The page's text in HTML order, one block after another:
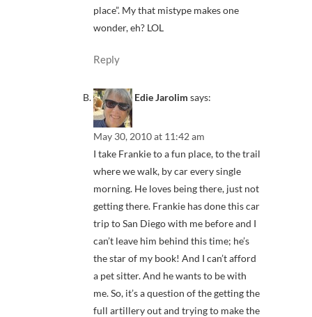
place”. My that mistype makes one
wonder, eh? LOL
Reply
Edie Jarolim says:
May 30, 2010 at 11:42 am
I take Frankie to a fun place, to the trail
where we walk, by car every single
morning. He loves being there, just not
getting there. Frankie has done this car
trip to San Diego with me before and I
can’t leave him behind this time; he’s
the star of my book! And I can’t afford
a pet sitter. And he wants to be with
me. So, it’s a question of the getting the
full artillery out and trying to make the